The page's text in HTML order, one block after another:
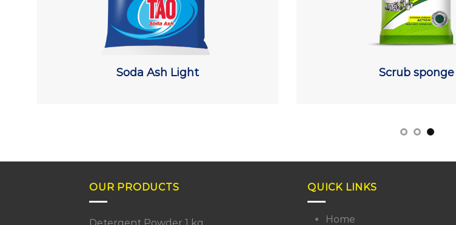
Soda Ash Light Scrub sponge
OUR PRODUCTS QUICK LINKS
Home